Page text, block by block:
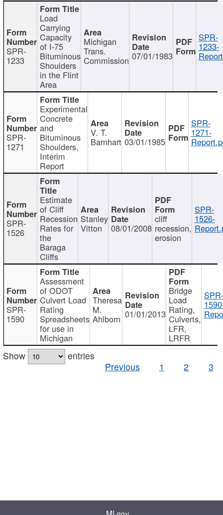
SPR-
1233
Load
Carrying
Capacity
of I-75
Bituminous
Shoulders
in the Flint
Area
Michigan
Trans.
Commission 07/01/1983
SPR-
1233-
SPR-
1271
Experimental
Concrete
and
Bituminous
Shoulders,
Interim
Report
V. T.
Barnhart 03/01/1985
SPR-
1271-
SPR-
1526
Estimate
of Cliff
Recession
Rates for
the
Baraga
Cliffs
Stanley
Vitton 08/01/2008
cliff
recession,
erosion
SPR-
1526-
SPR-
1590
Assessment
of ODOT
Culvert Load
Rating
Spreadsheets
for use in
Michigan
Theresa
M.
Ahlborn 01/01/2013
Bridge
Load
Rating,
Culverts,
LFR,
LRFR
SPR-
Show
entries
Previous
1 2 3